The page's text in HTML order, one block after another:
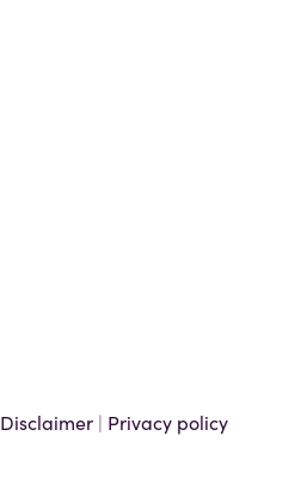
Disclaimer | Privacy policy